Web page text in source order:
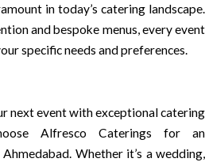
in today’s catering landscape.
and bespoke menus, every event
specific needs and preferences.
next event with exceptional catering
Alfresco Caterings for an
Whether it’s a wedding,